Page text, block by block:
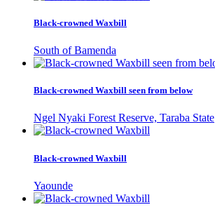
Black-crowned Waxbill
South of Bamenda
Black-crowned Waxbill seen from below
Ngel Nyaki Forest Reserve, Taraba State
Black-crowned Waxbill
Yaounde